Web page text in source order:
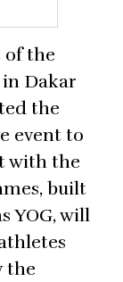
of the
in Dakar
the
event to
with the
built
YOG, will
the